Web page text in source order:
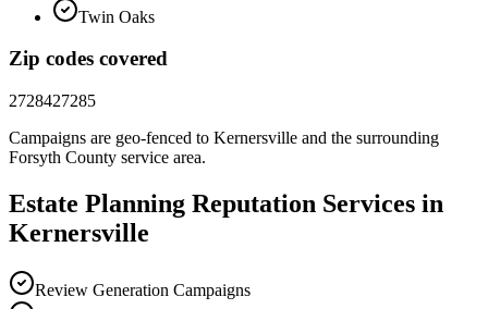
Twin Oaks
Zip codes covered
2728427285
Campaigns are geo-fenced to Kernersville and the surrounding
Forsyth County service area.
Estate Planning Reputation Services in
Kernersville
Review Generation Campaigns